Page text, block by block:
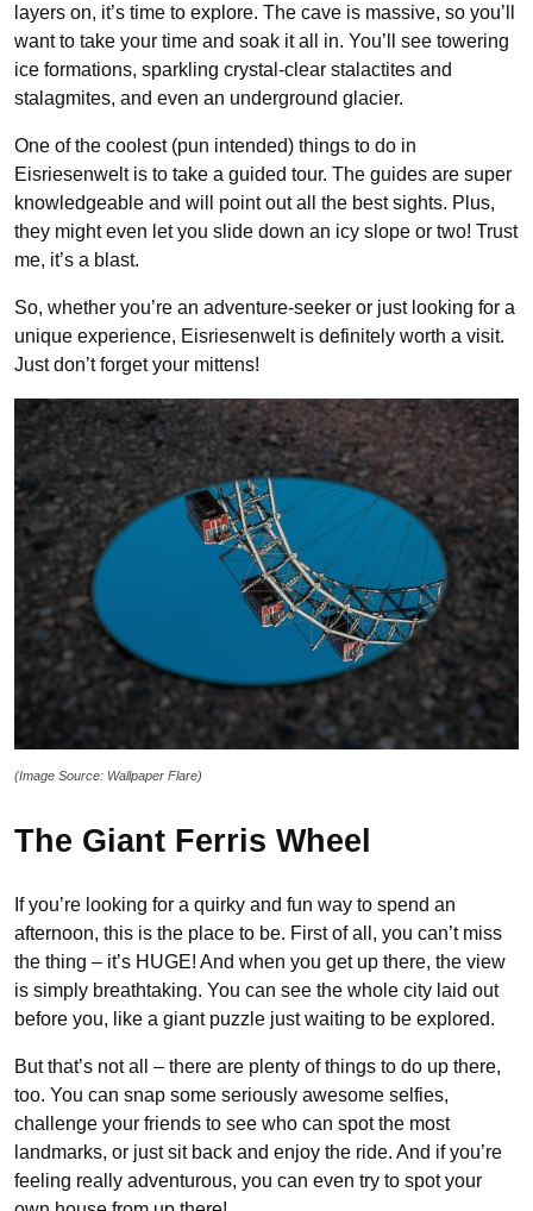
layers on, it’s time to explore. The cave is massive, so you’ll
want to take your time and soak it all in. You’ll see towering
ice formations, sparkling crystal-clear stalactites and
stalagmites, and even an underground glacier.
One of the coolest (pun intended) things to do in
Eisriesenwelt is to take a guided tour. The guides are super
knowledgeable and will point out all the best sights. Plus,
they might even let you slide down an icy slope or two! Trust
me, it’s a blast.
So, whether you’re an adventure-seeker or just looking for a
unique experience, Eisriesenwelt is definitely worth a visit.
Just don’t forget your mittens!
(Image Source: Wallpaper Flare)
The Giant Ferris Wheel
If you’re looking for a quirky and fun way to spend an
afternoon, this is the place to be. First of all, you can’t miss
the thing – it’s HUGE! And when you get up there, the view
is simply breathtaking. You can see the whole city laid out
before you, like a giant puzzle just waiting to be explored.
But that’s not all – there are plenty of things to do up there,
too. You can snap some seriously awesome selfies,
challenge your friends to see who can spot the most
landmarks, or just sit back and enjoy the ride. And if you’re
feeling really adventurous, you can even try to spot your